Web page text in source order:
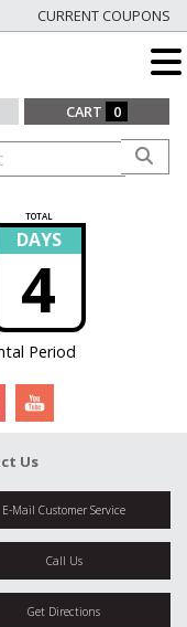
CURRENT COUPONS
CART 0
TOTAL
DAYS
4
Period
Us
E-Mail Customer Service
Call Us
Get Directions